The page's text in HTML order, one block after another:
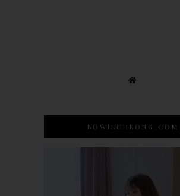
BOWIECHEONG.COM